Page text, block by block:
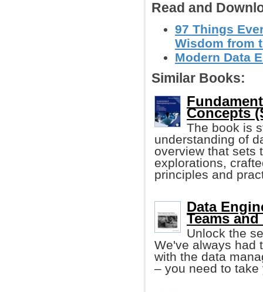
Read and
97 Things
Wisdom from
Modern Data
Similar Books:
Concepts
The book is
understanding of
overview that sets
explorations,
principles and
Data
Teams
Unlock the
We've always had
with the data
– you need to